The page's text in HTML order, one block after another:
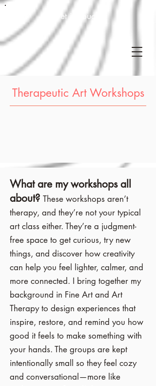
Get in touch!
Therapeutic Art Workshops
What are my workshops all
about? These workshops aren’t
therapy, and they’re not your typical
art class either. They’re a judgment-
free space to get curious, try new
things, and discover how creativity
can help you feel lighter, calmer, and
more connected. I bring together my
background in Fine Art and Art
Therapy to design experiences that
inspire, restore, and remind you how
good it feels to make something with
your hands​. The groups are kept
intentionally small so they feel cozy
and conversational—more like